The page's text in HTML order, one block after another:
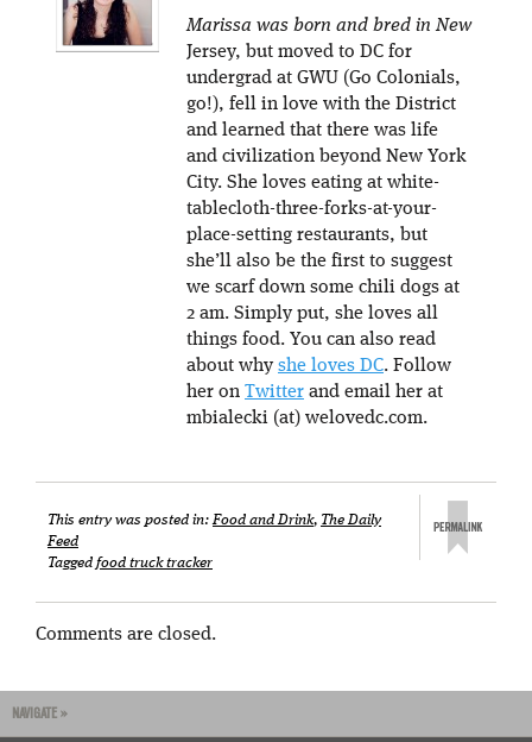
Marissa was born and bred in New
Jersey, but moved to DC for
undergrad at GWU (Go Colonials,
go!), fell in love with the District
and learned that there was life
and civilization beyond New York
City. She loves eating at white-
tablecloth-three-forks-at-your-
place-setting restaurants, but
she’ll also be the first to suggest
we scarf down some chili dogs at
2 am. Simply put, she loves all
things food. You can also read
about why she loves DC. Follow
her on Twitter and email her at
mbialecki (at) welovedc.com.
This entry was posted in:Food and Drink, The Daily
Feed
Tagged food truck tracker
Comments are closed.
NAVIGATE »